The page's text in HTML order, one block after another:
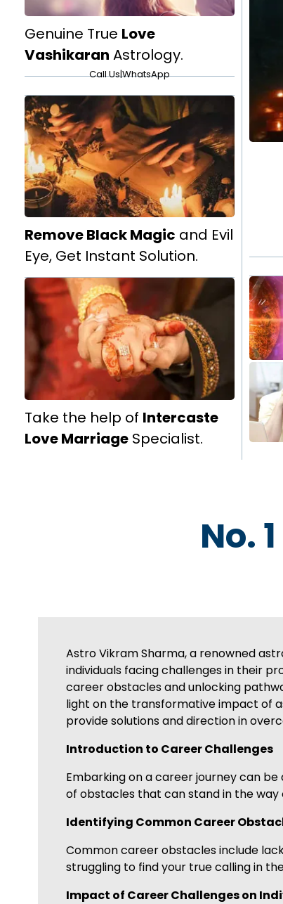
Genuine True Love
Vashikaran Astrology.
Call Us|WhatsApp
Remove Black Magic and Evil
Eye, Get Instant Solution.
Take the help of Intercaste
Love Marriage Specialist.
No.
Astro Vikram Sharma, a renowned
individuals facing challenges in their
career obstacles and unlocking
light on the transformative impact of
provide solutions and direction in
Introduction to Career Challenges
Embarking on a career journey can
of obstacles that can stand in the
Identifying Common Career
Common career obstacles include
struggling to find your true calling in
Impact of Career Challenges on